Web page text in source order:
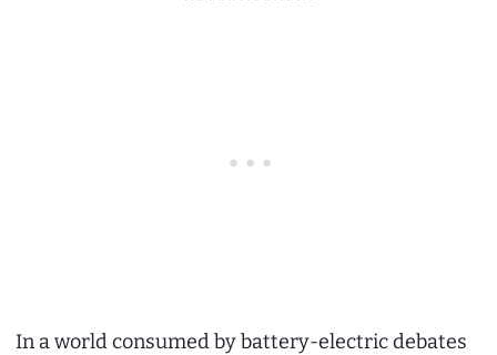
In a world consumed by battery-electric debates